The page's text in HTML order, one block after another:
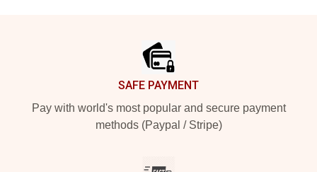
SAFE PAYMENT
Pay with world's most popular and secure payment
methods (Paypal / Stripe)